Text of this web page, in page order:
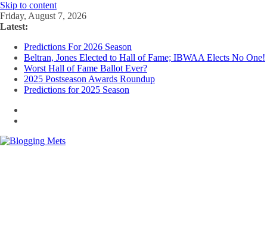
Skip to content
Friday, August 7, 2026
Latest:
Predictions For 2026 Season
Beltran, Jones Elected to Hall of Fame; IBWAA Elects No One!
Worst Hall of Fame Ballot Ever?
2025 Postseason Awards Roundup
Predictions for 2025 Season